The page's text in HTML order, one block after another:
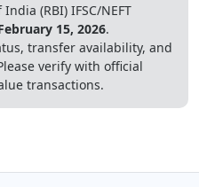
(RBI) IFSC/NEFT
15, 2026.
transfer availability, and
verify with official
transactions.